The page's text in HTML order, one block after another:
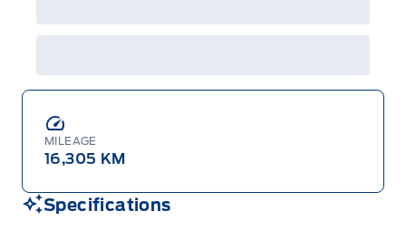
MILEAGE
16,305 KM
Specifications